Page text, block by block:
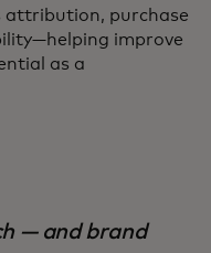
attribution, purchase
improve
as a
— and brand